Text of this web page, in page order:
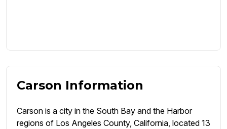
Carson Information
Carson is a city in the South Bay and the Harbor
regions of Los Angeles County, California, located 13